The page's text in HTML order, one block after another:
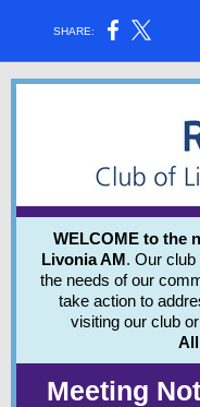
SHARE:
WELCOME to the
Livonia AM. Our
the needs of our
take action to
visiting our club
Meeting